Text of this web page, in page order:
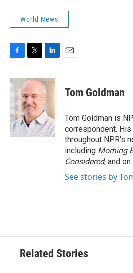
World News
c
e
b
o
o
k
i
t
t
e
r
n
k
e
d
I
n
Tom Goldman
Tom Goldman is
correspondent.
throughout NPR's
including Morning
Considered, and on
See stories by
Related Stories